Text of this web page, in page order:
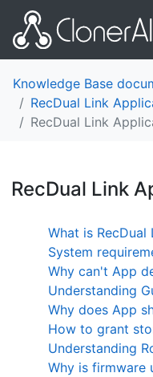
Knowledge Base
RecDual Link
RecDual Link
RecDual Link
What is
System
Why can't App
Understanding
Why does App
How to grant
Understanding
Why is firmware